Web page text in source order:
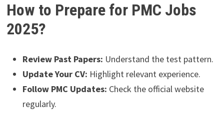
How to Prepare for PMC Jobs
2025?
Review Past Papers: Understand the test pattern.
Update Your CV: Highlight relevant experience.
Follow PMC Updates: Check the official website
regularly.